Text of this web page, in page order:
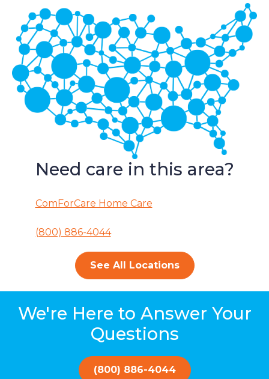
Need care in this area?
ComForCare Home Care
(800) 886-4044
See All Locations
We're Here to Answer Your
Questions
(800) 886-4044